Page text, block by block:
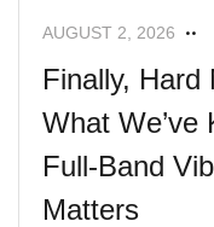
AUGUST 2, 2026
Finally, Hard
What We’ve
Full-Band
Matters